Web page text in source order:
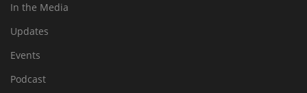
In the Media
Updates
Events
Podcast